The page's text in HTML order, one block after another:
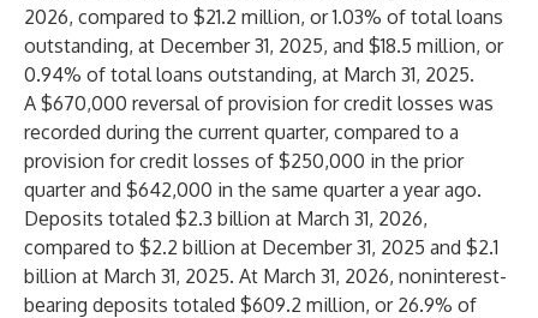
2026, compared to $21.2 million, or 1.03% of total loans
outstanding, at December 31, 2025, and $18.5 million, or
0.94% of total loans outstanding, at March 31, 2025.
A $670,000 reversal of provision for credit losses was
recorded during the current quarter, compared to a
provision for credit losses of $250,000 in the prior
quarter and $642,000 in the same quarter a year ago.
Deposits totaled $2.3 billion at March 31, 2026,
compared to $2.2 billion at December 31, 2025 and $2.1
billion at March 31, 2025. At March 31, 2026, noninterest-
bearing deposits totaled $609.2 million, or 26.9% of